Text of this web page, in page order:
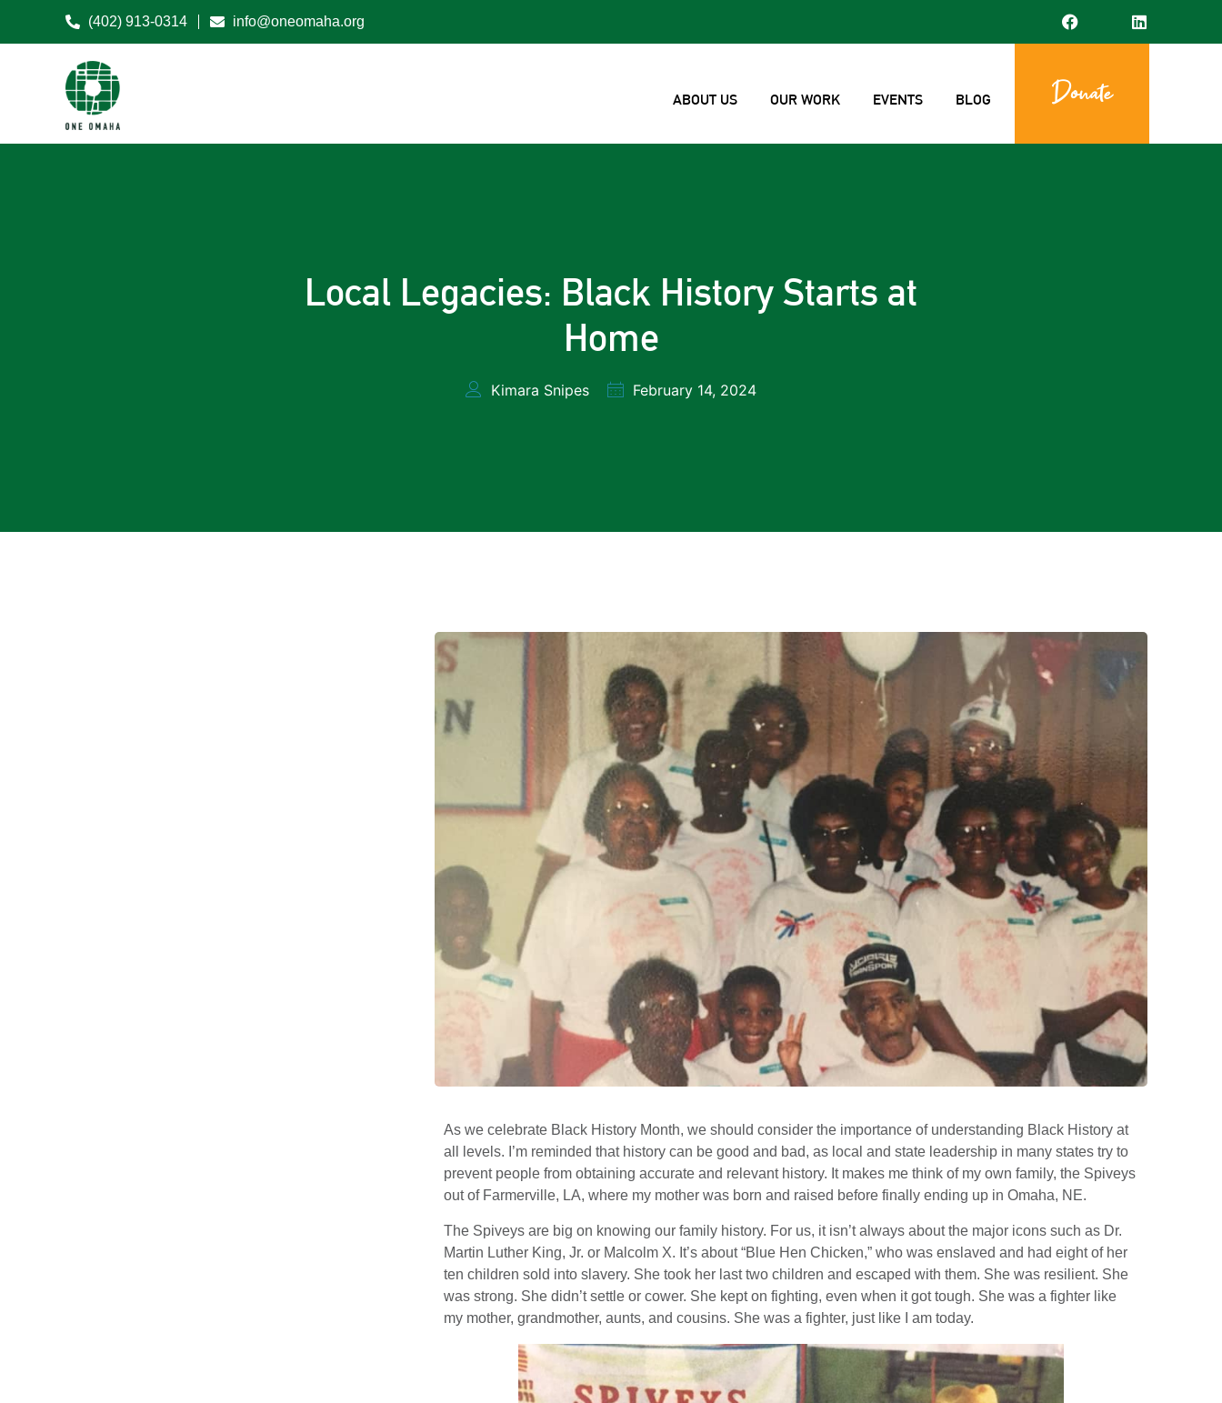
(402) 913-0314 info@oneomaha.org
ABOUT US OUR WORK EVENTS BLOG Donate
Local Legacies: Black History Starts at
Home
Kimara Snipes February 14, 2024
As we celebrate Black History Month, we should consider the importance of understanding Black History at
all levels. I’m reminded that history can be good and bad, as local and state leadership in many states try to
prevent people from obtaining accurate and relevant history. It makes me think of my own family, the Spiveys
out of Farmerville, LA, where my mother was born and raised before finally ending up in Omaha, NE.
The Spiveys are big on knowing our family history. For us, it isn’t always about the major icons such as Dr.
Martin Luther King, Jr. or Malcolm X. It’s about “Blue Hen Chicken,” who was enslaved and had eight of her
ten children sold into slavery. She took her last two children and escaped with them. She was resilient. She
was strong. She didn’t settle or cower. She kept on fighting, even when it got tough. She was a fighter like
my mother, grandmother, aunts, and cousins. She was a fighter, just like I am today.